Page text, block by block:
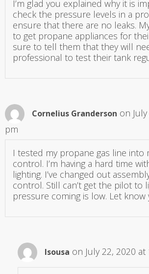
I’m glad you explained why it is
check the pressure levels in a
ensure that there are no leaks.
to get propane appliances for
sure to tell them that they will
professional to test their tank
Cornelius Granderson on
pm
I tested my propane gas line into
control. I’m having a hard time
lighting. I’ve changed out
control. Still can’t get the pilot to
pressure coming is low. Let
Isousa on July 22, 2020 at